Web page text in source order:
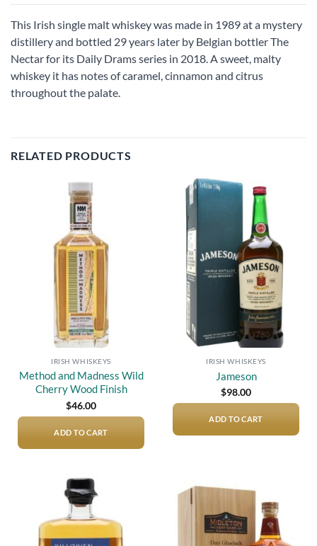
This Irish single malt whiskey was made in 1989 at a mystery
distillery and bottled 29 years later by Belgian bottler The
Nectar for its Daily Drams series in 2018. A sweet, malty
whiskey it has notes of caramel, cinnamon and citrus
throughout the palate.
RELATED PRODUCTS
IRISH WHISKEYS
Method and Madness Wild
Cherry Wood Finish
$46.00
ADD TO CART
wishlist
IRISH WHISKEYS
Jameson
$98.00
ADD TO CART
Add to
wishlist
Add to
wishlist